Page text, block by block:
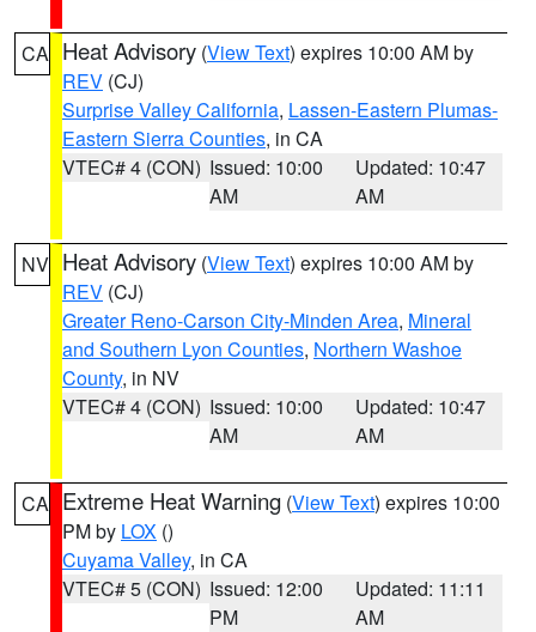
CA Heat Advisory (View Text) expires 10:00 AM by
REV (CJ)
Surprise Valley California, Lassen-Eastern Plumas-
Eastern Sierra Counties, in CA
VTEC# 4 (CON) Issued: 10:00
AM
Updated: 10:47
AM
NV Heat Advisory (View Text) expires 10:00 AM by
REV (CJ)
Greater Reno-Carson City-Minden Area, Mineral
and Southern Lyon Counties, Northern Washoe
County, in NV
VTEC# 4 (CON) Issued: 10:00
AM
Updated: 10:47
AM
CA Extreme Heat Warning (View Text) expires 10:00
PM by LOX ()
Cuyama Valley, in CA
VTEC# 5 (CON) Issued: 12:00
PM
Updated: 11:11
AM